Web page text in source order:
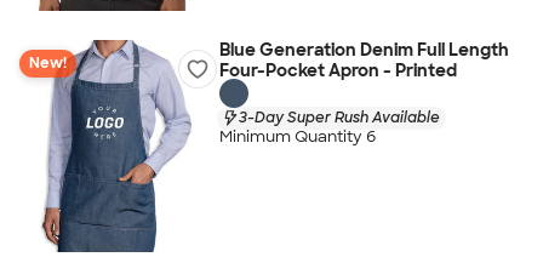
New!
Blue Generation Denim Full Length
Four-Pocket Apron - Printed
3-Day Super Rush Available
Minimum Quantity 6